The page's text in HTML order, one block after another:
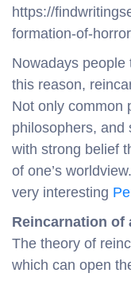
https://
formation-of-
Nowadays
this reason,
Not only common
philosophers, and
with strong belief
of one’s
very interesting
Reincarnation of
The theory of
which can open